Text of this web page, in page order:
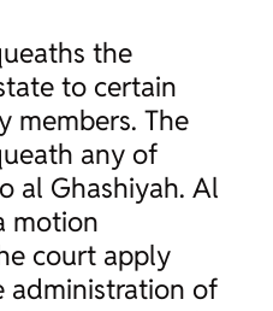
the
to certain
members. The
any of
al Ghashiyah. Al
motion
court apply
administration of